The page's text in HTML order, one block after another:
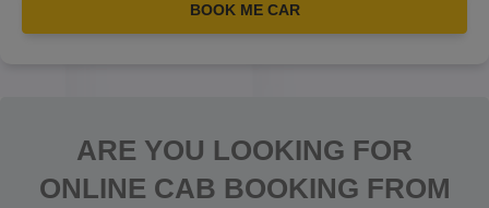
BOOK ME CAR
ARE YOU LOOKING FOR
ONLINE CAB BOOKING FROM